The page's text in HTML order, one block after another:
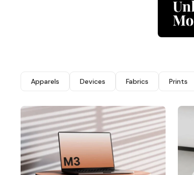
Apparels Devices Fabrics Prints